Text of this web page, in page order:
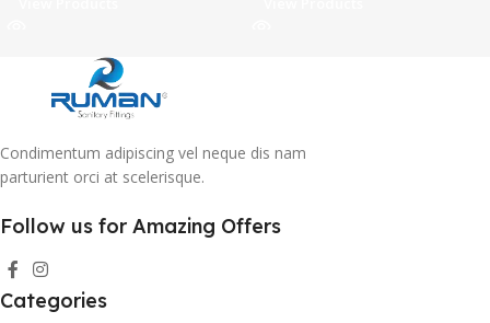
Condimentum adipiscing vel neque dis nam
parturient orci at scelerisque.
Follow us for Amazing Offers
Categories